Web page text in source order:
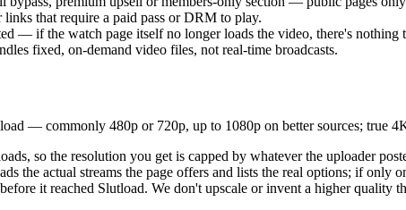
that require a paid pass or DRM to play.
— if the watch page itself no longer loads the video, there's nothing
fixed, on-demand video files, not real-time broadcasts.
— commonly 480p or 720p, up to 1080p on better sources; true
so the resolution you get is capped by whatever the uploader
the actual streams the page offers and lists the real options; if
it reached Slutload. We don't upscale or invent a higher quality